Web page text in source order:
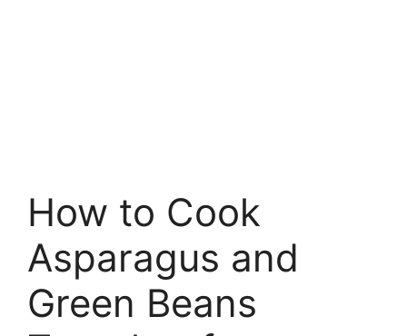
How to Cook
Asparagus and
Green Beans